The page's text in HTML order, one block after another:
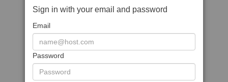
Sign in with your email and password
Email
Password